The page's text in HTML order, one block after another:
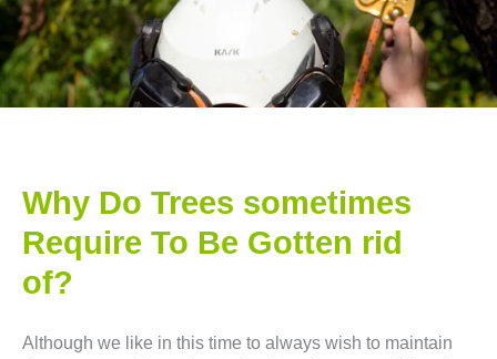
Why Do Trees sometimes
Require To Be Gotten rid
of?
Although we like in this time to always wish to maintain